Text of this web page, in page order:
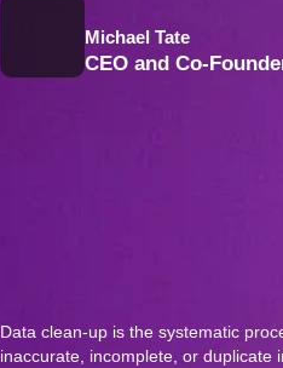
Michael Tate
CEO and Co-
Data clean-up is the systematic
inaccurate, incomplete, or duplicate